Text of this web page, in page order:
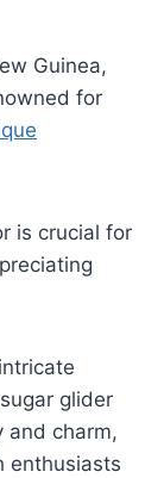
Guinea,
for
is crucial for
glider
and charm,
enthusiasts